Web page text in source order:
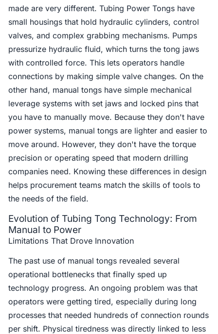
made are very different. Tubing Power Tongs have
small housings that hold hydraulic cylinders, control
valves, and complex grabbing mechanisms. Pumps
pressurize hydraulic fluid, which turns the tong jaws
with controlled force. This lets operators handle
connections by making simple valve changes. On the
other hand, manual tongs have simple mechanical
leverage systems with set jaws and locked pins that
you have to manually move. Because they don't have
power systems, manual tongs are lighter and easier to
move around. However, they don't have the torque
precision or operating speed that modern drilling
companies need. Knowing these differences in design
helps procurement teams match the skills of tools to
the needs of the field.
Evolution of Tubing Tong Technology: From
Manual to Power
Limitations That Drove Innovation
The past use of manual tongs revealed several
operational bottlenecks that finally sped up
technology progress. An ongoing problem was that
operators were getting tired, especially during long
processes that needed hundreds of connection rounds
per shift. Physical tiredness was directly linked to less